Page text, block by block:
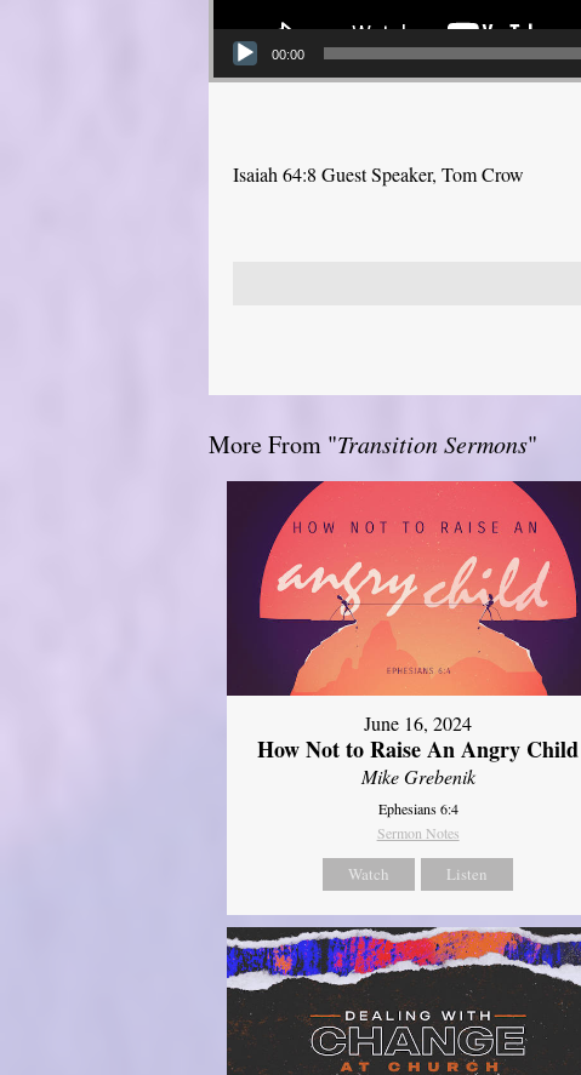
00:00
Isaiah 64:8 Guest Speaker, Tom Crow
More From "Transition Sermons"
June 16, 2024
How Not to Raise An Angry Child
Mike Grebenik
Ephesians 6:4
Sermon Notes
Watch Listen